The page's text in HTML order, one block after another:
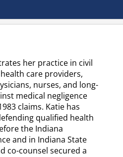
her practice in civil
care providers,
nurses, and long-
medical negligence
claims. Katie has
qualified health
the Indiana
and in Indiana State
co-counsel secured a